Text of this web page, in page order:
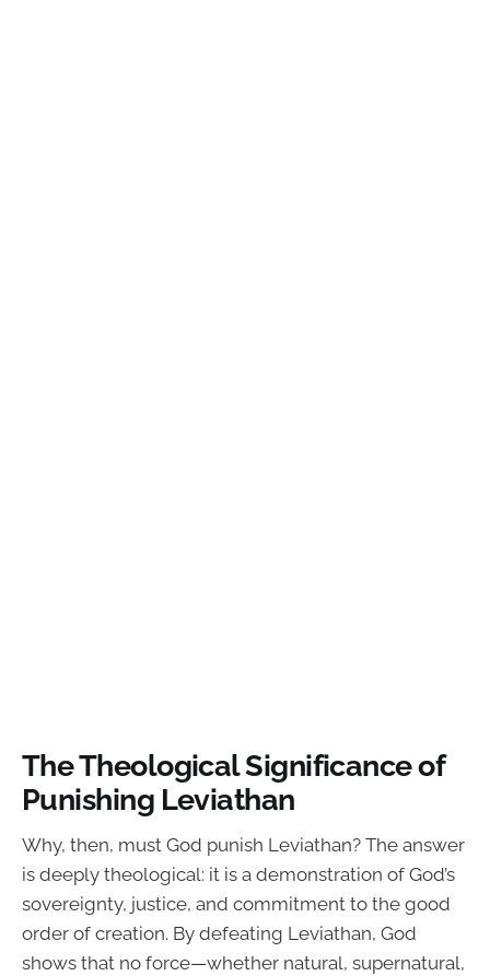
The Theological Significance of
Punishing Leviathan
Why, then, must God punish Leviathan? The answer
is deeply theological: it is a demonstration of God’s
sovereignty, justice, and commitment to the good
order of creation. By defeating Leviathan, God
shows that no force—whether natural, supernatural,